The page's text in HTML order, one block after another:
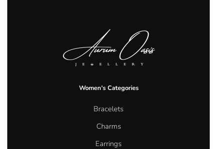
Women's Categories
Bracelets
Charms
Earrings